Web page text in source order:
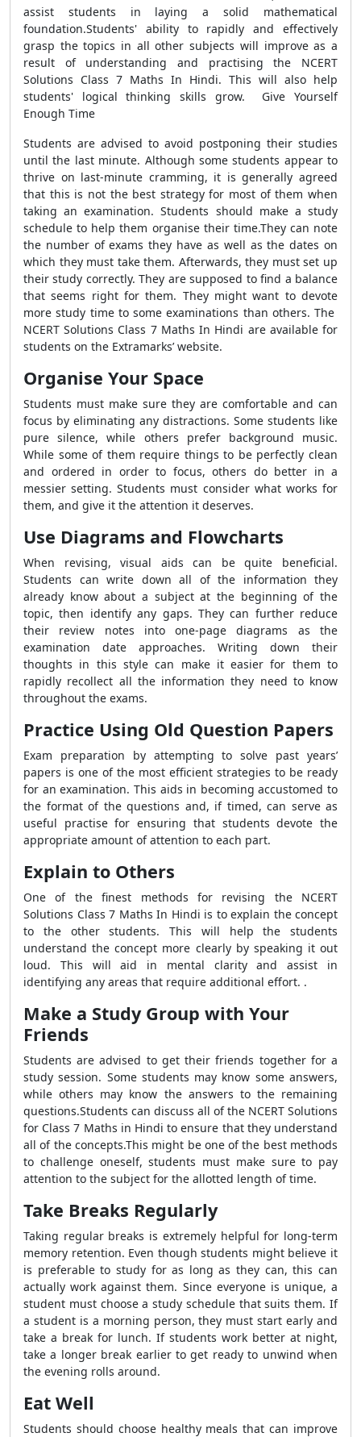
assist students in laying a solid mathematical
foundation.Students' ability to rapidly and effectively
grasp the topics in all other subjects will improve as a
result of understanding and practising the NCERT
Solutions Class 7 Maths In Hindi. This will also help
students' logical thinking skills grow. Give Yourself
Enough Time
Students are advised to avoid postponing their studies
until the last minute. Although some students appear to
thrive on last-minute cramming, it is generally agreed
that this is not the best strategy for most of them when
taking an examination. Students should make a study
schedule to help them organise their time.They can note
the number of exams they have as well as the dates on
which they must take them. Afterwards, they must set up
their study correctly. They are supposed to find a balance
that seems right for them. They might want to devote
more study time to some examinations than others. The
NCERT Solutions Class 7 Maths In Hindi are available for
students on the Extramarks’ website.
Organise Your Space
Students must make sure they are comfortable and can
focus by eliminating any distractions. Some students like
pure silence, while others prefer background music.
While some of them require things to be perfectly clean
and ordered in order to focus, others do better in a
messier setting. Students must consider what works for
them, and give it the attention it deserves.
Use Diagrams and Flowcharts
When revising, visual aids can be quite beneficial.
Students can write down all of the information they
already know about a subject at the beginning of the
topic, then identify any gaps. They can further reduce
their review notes into one-page diagrams as the
examination date approaches. Writing down their
thoughts in this style can make it easier for them to
rapidly recollect all the information they need to know
throughout the exams.
Practice Using Old Question Papers
Exam preparation by attempting to solve past years’
papers is one of the most efficient strategies to be ready
for an examination. This aids in becoming accustomed to
the format of the questions and, if timed, can serve as
useful practise for ensuring that students devote the
appropriate amount of attention to each part.
Explain to Others
One of the finest methods for revising the NCERT
Solutions Class 7 Maths In Hindi is to explain the concept
to the other students. This will help the students
understand the concept more clearly by speaking it out
loud. This will aid in mental clarity and assist in
identifying any areas that require additional effort. .
Make a Study Group with Your
Friends
Students are advised to get their friends together for a
study session. Some students may know some answers,
while others may know the answers to the remaining
questions.Students can discuss all of the NCERT Solutions
for Class 7 Maths in Hindi to ensure that they understand
all of the concepts.This might be one of the best methods
to challenge oneself, students must make sure to pay
attention to the subject for the allotted length of time.
Take Breaks Regularly
Taking regular breaks is extremely helpful for long-term
memory retention. Even though students might believe it
is preferable to study for as long as they can, this can
actually work against them. Since everyone is unique, a
student must choose a study schedule that suits them. If
a student is a morning person, they must start early and
take a break for lunch. If students work better at night,
take a longer break earlier to get ready to unwind when
the evening rolls around.
Eat Well
Students should choose healthy meals that can improve